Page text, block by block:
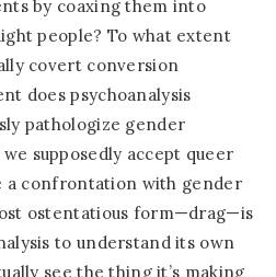
by coaxing them into
people? To what extent
covert conversion
does psychoanalysis
pathologize gender
supposedly accept queer
a confrontation with gender
ostentatious form—drag—is
to understand its own
see the thing it’s making